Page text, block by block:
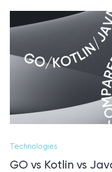
Technologies
GO vs Kotlin vs